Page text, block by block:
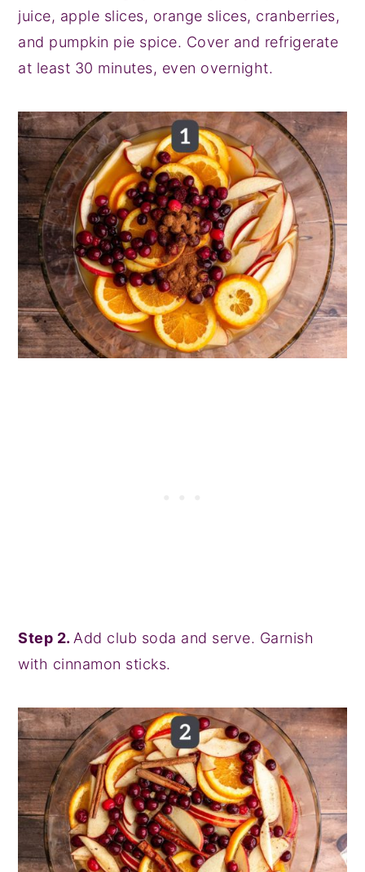
juice, apple slices, orange slices, cranberries,
and pumpkin pie spice. Cover and refrigerate
at least 30 minutes, even overnight.
Step 2. Add club soda and serve. Garnish
with cinnamon sticks.